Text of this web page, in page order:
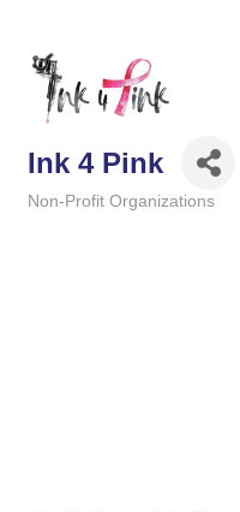
Ink 4 Pink
Non-Profit Organizations